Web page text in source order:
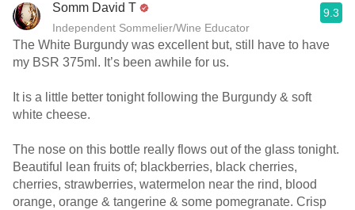
Somm David T
Independent Sommelier/Wine Educator
9.3
The White Burgundy was excellent but, still have to have
my BSR 375ml. It’s been awhile for us.
It is a little better tonight following the Burgundy & soft
white cheese.
The nose on this bottle really flows out of the glass tonight.
Beautiful lean fruits of; blackberries, black cherries,
cherries, strawberries, watermelon near the rind, blood
orange, orange & tangerine & some pomegranate. Crisp